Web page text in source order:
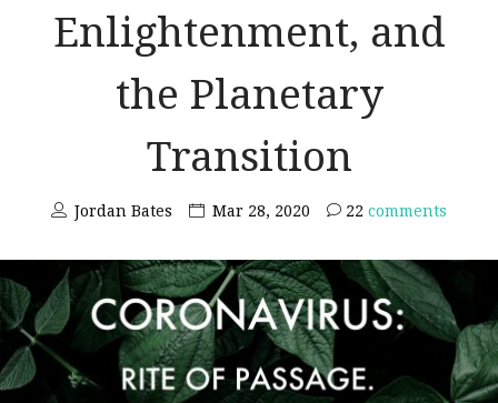
Enlightenment, and
the Planetary
Transition
Jordan Bates Mar 28, 2020 22 comments